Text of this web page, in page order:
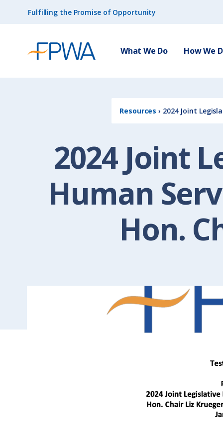
Fulfilling the Promise of Opportunity
What We Do How We
Resources › 2024 Joint
2024 Joint
Human
Hon.